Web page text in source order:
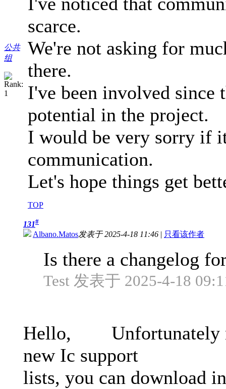
公共
组
scarce.
We're not asking for
there.
I've been involved since
potential in the project.
I would be very sorry if
communication.
Let's hope things get
TOP
131#
Albano.Matos发表于 2025-4-18 11:46 | 只看该作者
Is there a changelog
Test 发表于 2025-4-18
Hello, Unfortunately
new Ic support
lists, you can